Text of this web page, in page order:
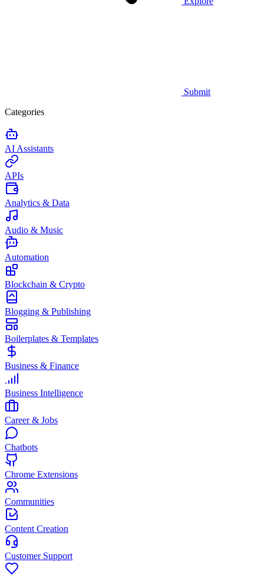
Submit
Categories
AI Assistants
APIs
Analytics & Data
Audio & Music
Automation
Blockchain & Crypto
Blogging & Publishing
Boilerplates & Templates
Business & Finance
Business Intelligence
Career & Jobs
Chatbots
Chrome Extensions
Communities
Content Creation
Customer Support